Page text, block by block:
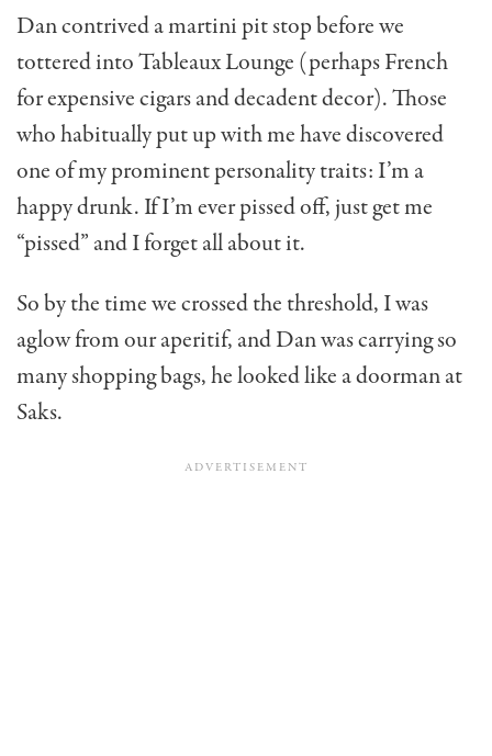
Dan contrived a martini pit stop before we
tottered into Tableaux Lounge (perhaps French
for expensive cigars and decadent decor). Those
who habitually put up with me have discovered
one of my prominent personality traits: I’m a
happy drunk. If I’m ever pissed off, just get me
“pissed” and I forget all about it.
So by the time we crossed the threshold, I was
aglow from our aperitif, and Dan was carrying so
many shopping bags, he looked like a doorman at
Saks.